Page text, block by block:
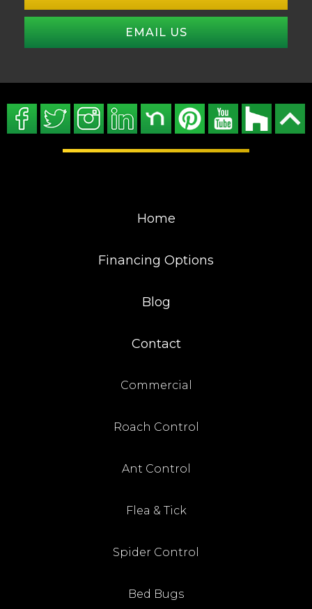
EMAIL US
Home
Financing Options
Blog
Contact
Commercial
Roach Control
Ant Control
Flea & Tick
Spider Control
Bed Bugs